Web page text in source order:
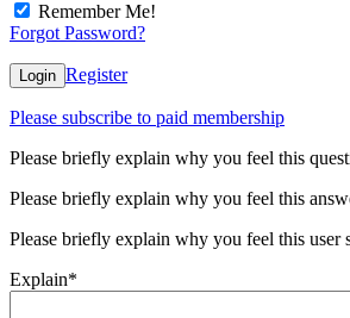
Remember Me!
Forgot Password?
Login Register
Please subscribe to paid membership
Please briefly explain why you feel this
Please briefly explain why you feel this
Please briefly explain why you feel this user
Explain*